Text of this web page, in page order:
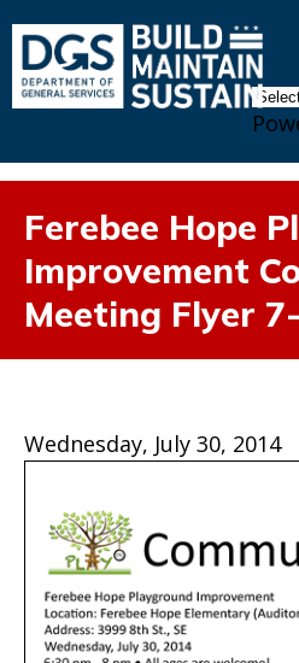
Ferebee Hope
Improvement
Meeting Flyer
Wednesday, July 30, 2014